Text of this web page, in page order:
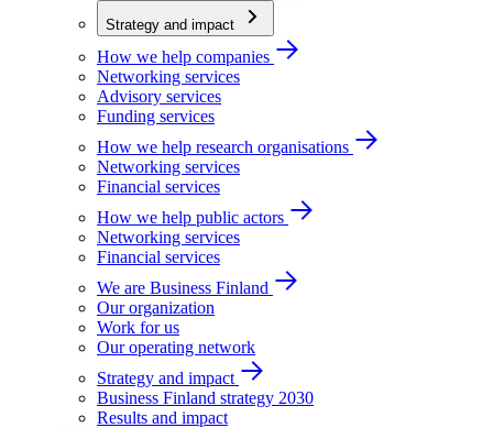
Strategy and impact
How we help companies
Networking services
Advisory services
Funding services
How we help research organisations
Networking services
Financial services
How we help public actors
Networking services
Financial services
We are Business Finland
Our organization
Work for us
Our operating network
Strategy and impact
Business Finland strategy 2030
Results and impact